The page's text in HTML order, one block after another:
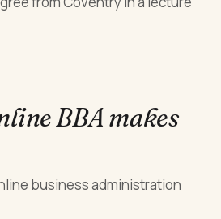
BBA makes
business administration